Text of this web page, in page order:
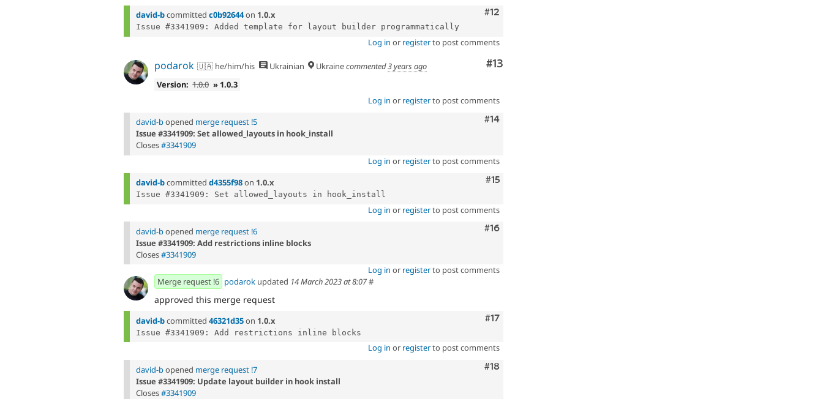
Comment
#12
david-bcommitted c0b92644on 1.0.x
Log in or registerto post comments
Comment
#13
podarok 🇺🇦 he/him/his Ukrainian Ukrainecommented3 years ago
Version: 1.0.0 » 1.0.3
Log in or registerto post comments
Comment
#14
david-bopened merge request !5
Issue #3341909: Set allowed_layouts in hook_install
Closes#3341909
Log in or registerto post comments
Comment
#15
david-bcommitted d4355f98on 1.0.x
Log in or registerto post comments
Comment
#16
david-bopened merge request !6
Issue #3341909: Add restrictions inline blocks
Closes#3341909
Log in or registerto post comments
Merge request !6 podarok updated 14 March 2023 at 8:07#
approved this merge request
Comment
#17
david-bcommitted 46321d35on 1.0.x
Log in or registerto post comments
Comment
#18
david-bopened merge request !7
Issue #3341909: Update layout builder in hook install
Closes#3341909